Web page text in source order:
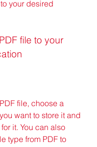
your desired
file to your
file, choose a
want to store it and
it. You can also
type from PDF to